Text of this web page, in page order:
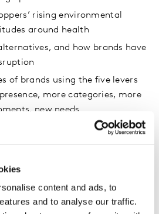
content and ads, to
and to analyse our traffic.
rising environmental
around health
and how brands have
of brands using the five levers
more categories, more
new needs